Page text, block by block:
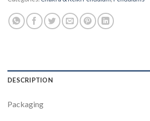
DESCRIPTION
Packaging